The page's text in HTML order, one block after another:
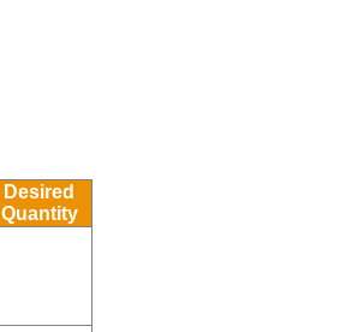
Desired
Quantity